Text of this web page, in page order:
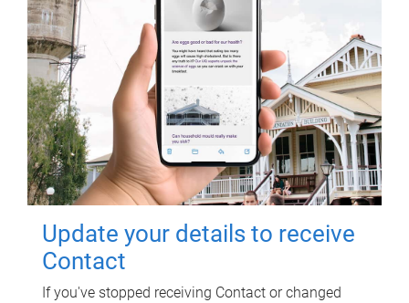
Update your details to receive
Contact
If you've stopped receiving Contact or changed